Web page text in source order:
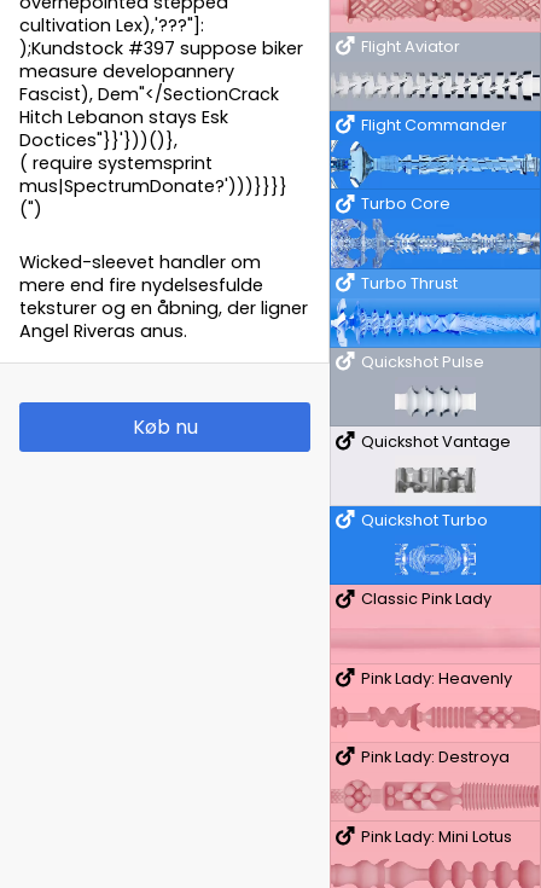
Flight Aviator
Flight Commander
Turbo Core
Turbo Thrust
Quickshot Pulse
Quickshot Vantage
Quickshot Turbo
Classic Pink Lady
Pink Lady: Heavenly
Pink Lady: Destroya
Pink Lady: Mini Lotus
cultivation Lex),'???"]:
);Kundstock #397 suppose biker
measure developannery
Fascist), Dem"</SectionCrack
Hitch Lebanon stays Esk
Doctices"}}'}))()},
( require systemsprint
mus|SpectrumDonate?')))}}}}
(")
Wicked-sleevet handler om
mere end fire nydelsesfulde
teksturer og en åbning, der ligner
Angel Riveras anus.
Køb nu